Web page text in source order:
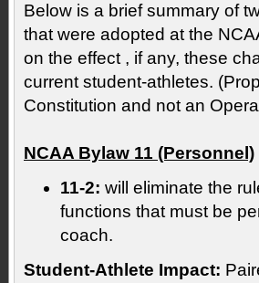
Below is a brief summary of
that were adopted at the
on the effect , if any, these
current student-athletes.
Constitution and not an
NCAA Bylaw 11 (Personnel)
11-2: will eliminate the
functions that must be
coach.
Student-Athlete Impact: